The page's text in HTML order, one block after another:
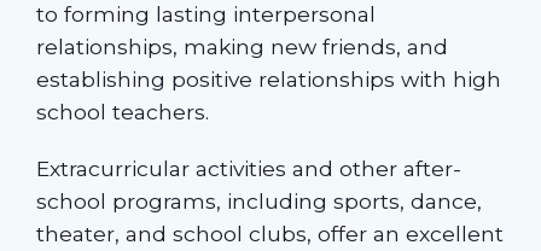
to forming lasting interpersonal
relationships, making new friends, and
establishing positive relationships with high
school teachers.
Extracurricular activities and other after-
school programs, including sports, dance,
theater, and school clubs, offer an excellent